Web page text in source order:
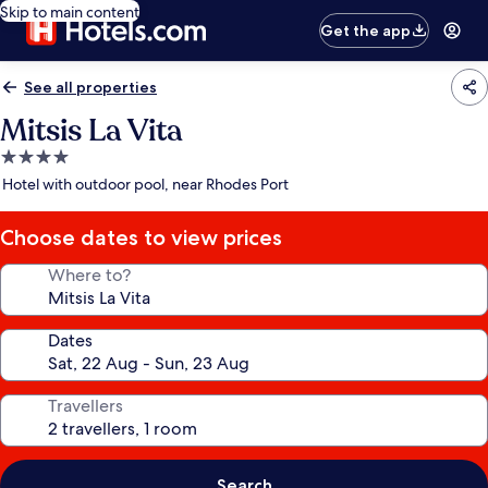
Skip to main content
Get the app
See all properties
Mitsis La Vita
4.0
star
Hotel with outdoor pool, near Rhodes Port
Choose dates to view prices
Where to?
Dates
Travellers